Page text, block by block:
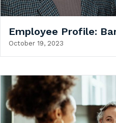
Employee Profile:
October 19, 2023